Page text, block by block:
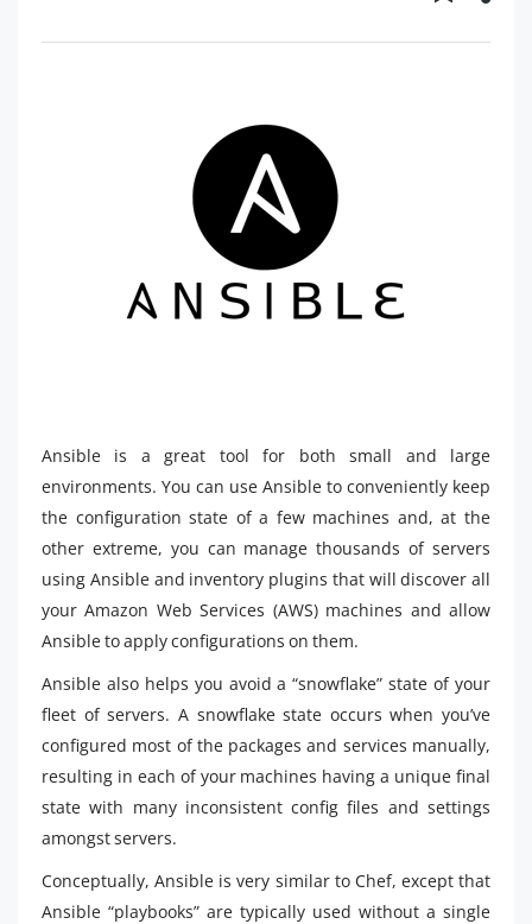
Ansible is a great tool for both small and large
environments. You can use Ansible to conveniently keep
the configuration state of a few machines and, at the
other extreme, you can manage thousands of servers
using Ansible and inventory plugins that will discover all
your Amazon Web Services (AWS) machines and allow
Ansible to apply configurations on them.
Ansible also helps you avoid a “snowflake” state of your
fleet of servers. A snowflake state occurs when you’ve
configured most of the packages and services manually,
resulting in each of your machines having a unique final
state with many inconsistent config files and settings
amongst servers.
Conceptually, Ansible is very similar to Chef, except that
Ansible “playbooks” are typically used without a single